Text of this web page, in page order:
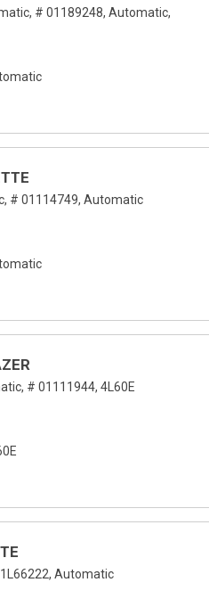
# 01189248, Automatic,
# 01114749, Automatic
# 01111944, 4L60E
Automatic